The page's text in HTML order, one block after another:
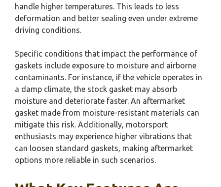
handle higher temperatures. This leads to less
deformation and better sealing even under extreme
driving conditions.
Specific conditions that impact the performance of
gaskets include exposure to moisture and airborne
contaminants. For instance, if the vehicle operates in
a damp climate, the stock gasket may absorb
moisture and deteriorate faster. An aftermarket
gasket made from moisture-resistant materials can
mitigate this risk. Additionally, motorsport
enthusiasts may experience higher vibrations that
can loosen standard gaskets, making aftermarket
options more reliable in such scenarios.